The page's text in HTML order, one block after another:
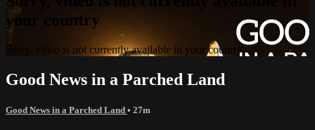
your country
Sorry, video is not currently available in your country
Good News in a Parched Land
Good News in a Parched Land • 27m